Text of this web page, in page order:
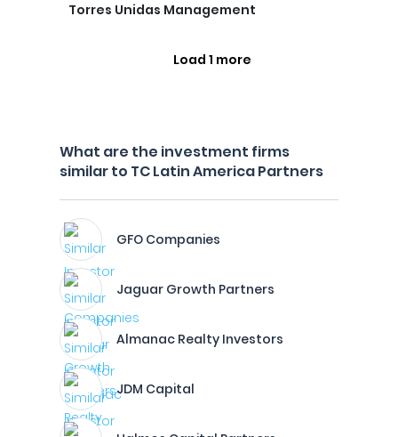
Torres Unidas Management
Load 1 more
What are the investment firms
similar to TC Latin America Partners
GFO Companies
Jaguar Growth Partners
Almanac Realty Investors
JDM Capital